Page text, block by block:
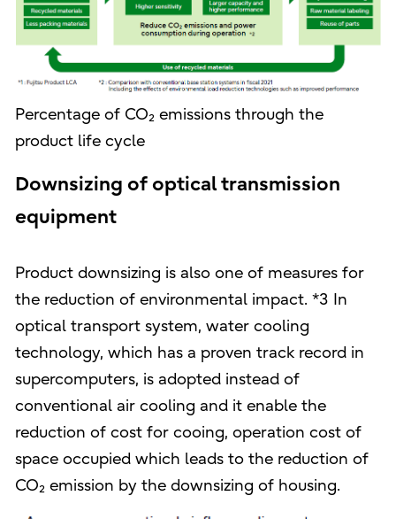
Percentage of CO₂ emissions through the
product life cycle
Downsizing of optical transmission
equipment
Product downsizing is also one of measures for
the reduction of environmental impact. *3 In
optical transport system, water cooling
technology, which has a proven track record in
supercomputers, is adopted instead of
conventional air cooling and it enable the
reduction of cost for cooing, operation cost of
space occupied which leads to the reduction of
CO₂ emission by the downsizing of housing.